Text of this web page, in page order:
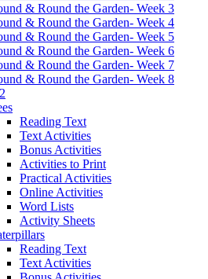
& Round the Garden- Week 3
& Round the Garden- Week 4
& Round the Garden- Week 5
& Round the Garden- Week 6
& Round the Garden- Week 7
& Round the Garden- Week 8
Reading Text
Text Activities
Bonus Activities
Activities to Print
Practical Activities
Online Activities
Word Lists
Activity Sheets
Reading Text
Text Activities